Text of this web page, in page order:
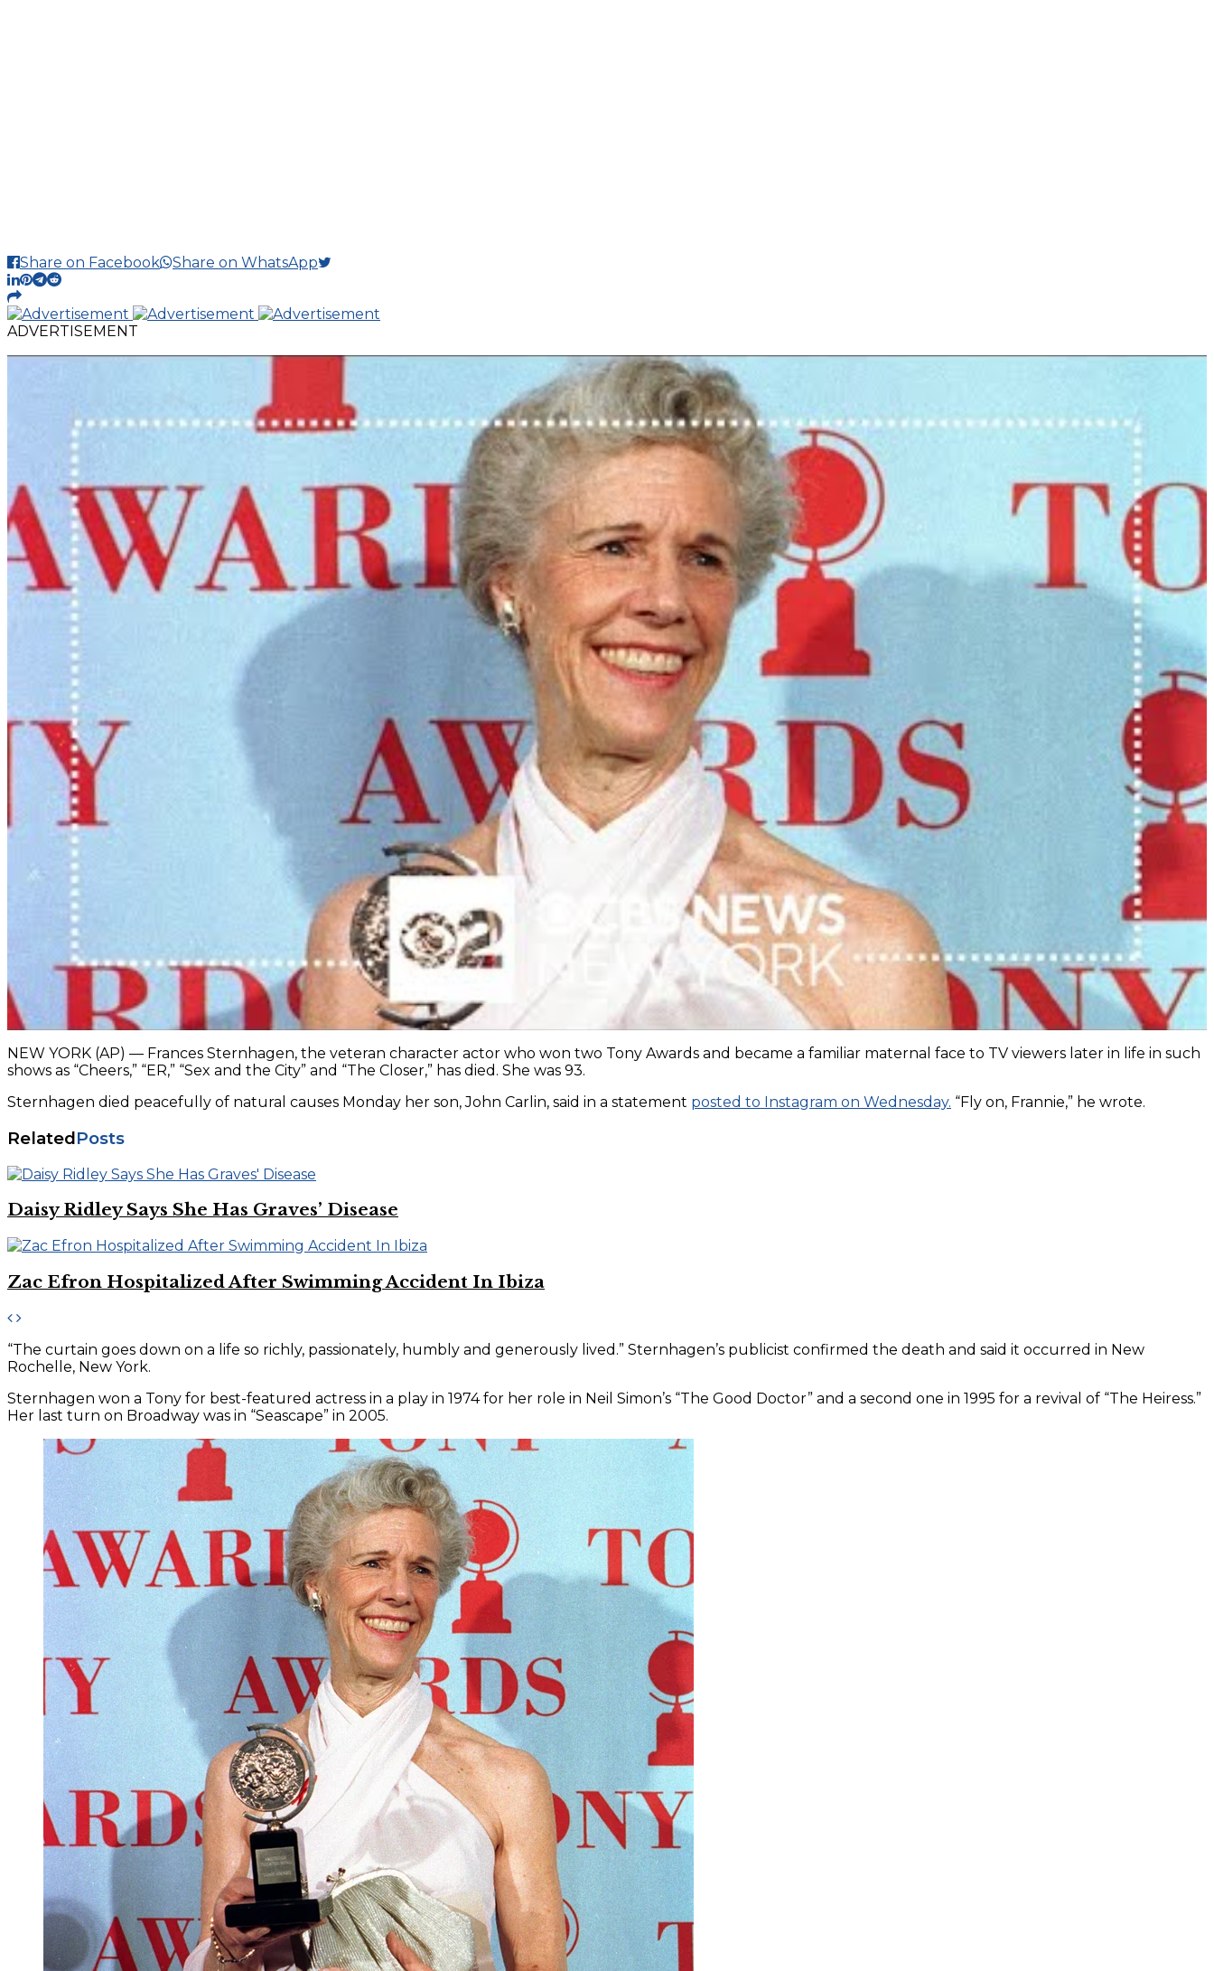
Share on Facebook Share on WhatsApp
ADVERTISEMENT
NEW YORK (AP) — Frances Sternhagen, the veteran character actor who won two Tony Awards and became a familiar maternal face to TV viewers later in life in such
shows as “Cheers,” “ER,” “Sex and the City” and “The Closer,” has died. She was 93.
Sternhagen died peacefully of natural causes Monday her son, John Carlin, said in a statement posted to Instagram on Wednesday. “Fly on, Frannie,” he wrote.
RelatedPosts
Daisy Ridley Says She Has Graves’ Disease
Zac Efron Hospitalized After Swimming Accident In Ibiza
“The curtain goes down on a life so richly, passionately, humbly and generously lived.” Sternhagen’s publicist confirmed the death and said it occurred in New
Rochelle, New York.
Sternhagen won a Tony for best-featured actress in a play in 1974 for her role in Neil Simon’s “The Good Doctor” and a second one in 1995 for a revival of “The Heiress.”
Her last turn on Broadway was in “Seascape” in 2005.